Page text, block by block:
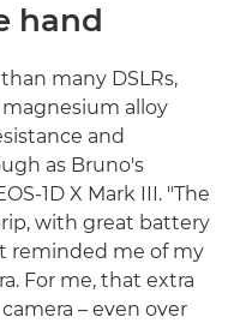
hand
many DSLRs,
alloy
and
as Bruno's
1D X Mark III. "The
with great battery
reminded me of my
For me, that extra
– even over